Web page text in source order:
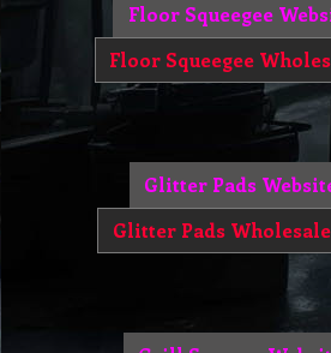
Floor Squeegee
Glitter Pads
Glitter Pads